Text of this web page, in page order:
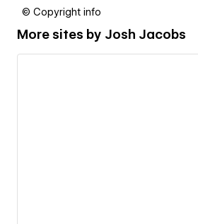
© Copyright info
More sites by Josh Jacobs